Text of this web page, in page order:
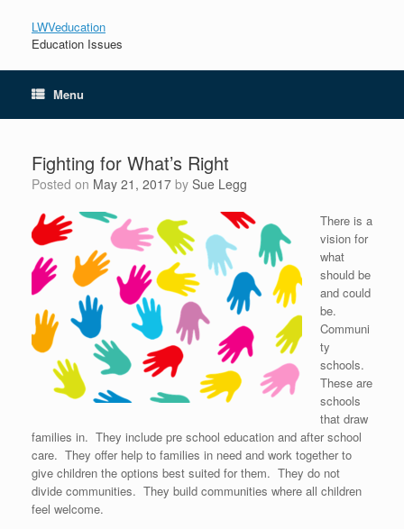
LWVeducation
Education Issues
Menu
Fighting for What’s Right
Posted on May 21, 2017 by Sue Legg
There is a
vision for
what
should be
and could
be.
Communi
ty
schools.
These are
schools
that draw
families in. They include pre school education and after school
care. They offer help to families in need and work together to
give children the options best suited for them. They do not
divide communities. They build communities where all children
feel welcome.